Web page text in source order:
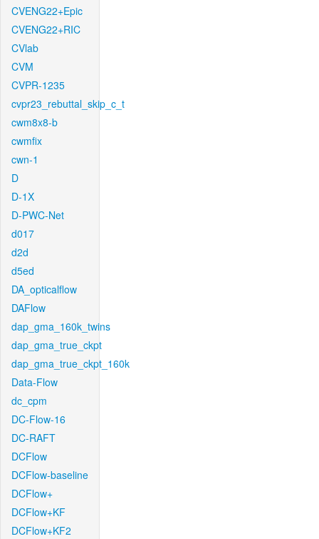
CVENG22+Epic
CVENG22+RIC
CVlab
CVM
CVPR-1235
cvpr23_rebuttal_skip_c_t
cwm8x8-b
cwmfix
cwn-1
D
D-1X
D-PWC-Net
d017
d2d
d5ed
DA_opticalflow
DAFlow
dap_gma_160k_twins
dap_gma_true_ckpt
dap_gma_true_ckpt_160k
Data-Flow
dc_cpm
DC-Flow-16
DC-RAFT
DCFlow
DCFlow-baseline
DCFlow+
DCFlow+KF
DCFlow+KF2